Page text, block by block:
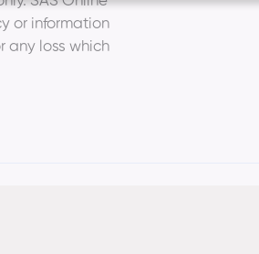
or information
any loss which